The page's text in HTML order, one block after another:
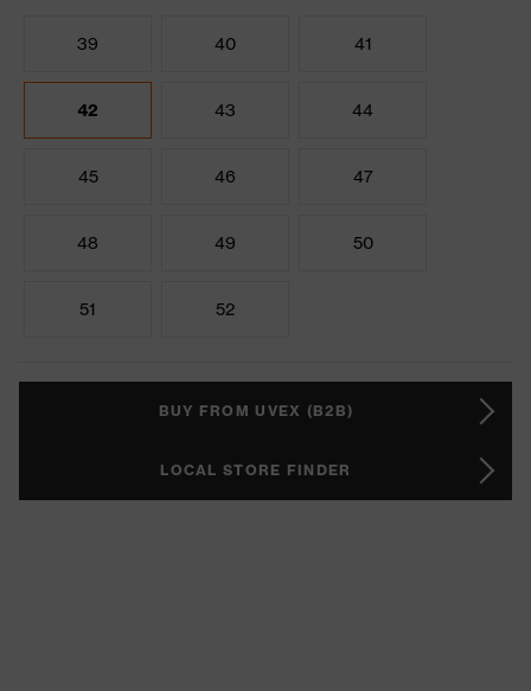
39 40 41
42 43 44
45 46 47
48 49 50
51 52
BUY FROM UVEX (B2B)
LOCAL STORE FINDER